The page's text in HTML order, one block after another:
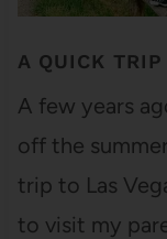
A QUICK
A few years
off the
trip to Las
to visit my